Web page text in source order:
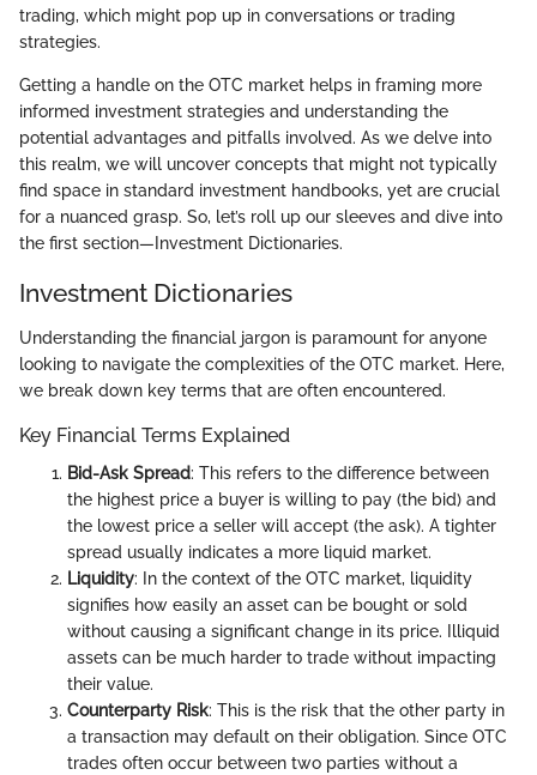
trading, which might pop up in conversations or trading
strategies.
Getting a handle on the OTC market helps in framing more
informed investment strategies and understanding the
potential advantages and pitfalls involved. As we delve into
this realm, we will uncover concepts that might not typically
find space in standard investment handbooks, yet are crucial
for a nuanced grasp. So, let’s roll up our sleeves and dive into
the first section—Investment Dictionaries.
Investment Dictionaries
Understanding the financial jargon is paramount for anyone
looking to navigate the complexities of the OTC market. Here,
we break down key terms that are often encountered.
Key Financial Terms Explained
Bid-Ask Spread: This refers to the difference between
the highest price a buyer is willing to pay (the bid) and
the lowest price a seller will accept (the ask). A tighter
spread usually indicates a more liquid market.
Liquidity: In the context of the OTC market, liquidity
signifies how easily an asset can be bought or sold
without causing a significant change in its price. Illiquid
assets can be much harder to trade without impacting
their value.
Counterparty Risk: This is the risk that the other party in
a transaction may default on their obligation. Since OTC
trades often occur between two parties without a